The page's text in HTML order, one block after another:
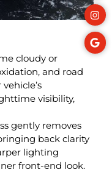
cloudy or
and road
visibility,
gently removes
back clarity
lighting
front-end look.